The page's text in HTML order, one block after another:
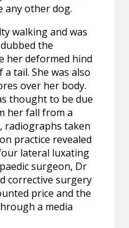
any other dog.
walking and was
the
her deformed hind
tail. She was also
over her body.
thought to be due
her fall from a
radiographs taken
practice revealed
lateral luxating
surgeon, Dr
corrective surgery
price and the
a media